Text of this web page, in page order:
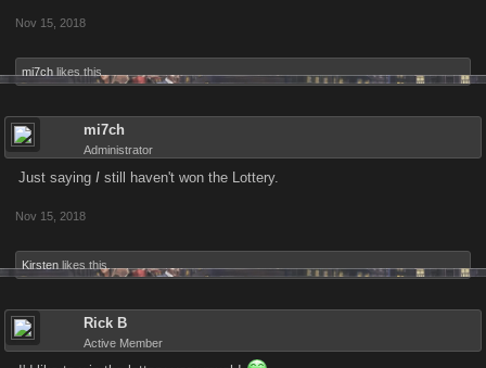
Nov 15, 2018
mi7ch likes this.
mi7ch
Administrator
Just saying I still haven't won the Lottery.
Nov 15, 2018
Kirsten likes this.
Rick B
Active Member